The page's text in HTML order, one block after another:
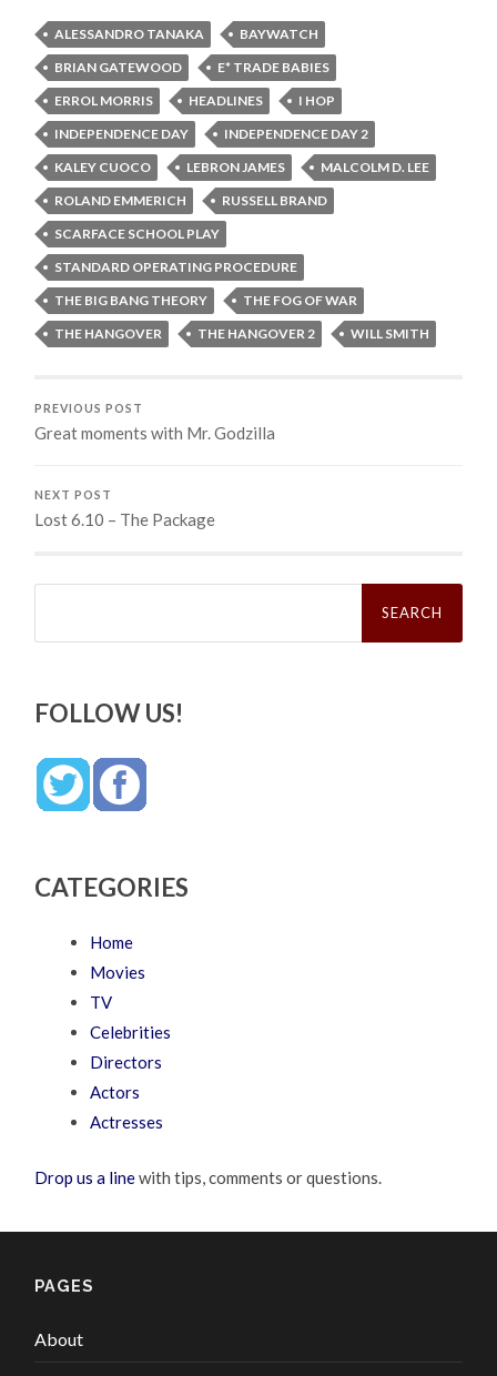
ALESSANDRO TANAKA
BAYWATCH
BRIAN GATEWOOD
E* TRADE BABIES
ERROL MORRIS
HEADLINES
I HOP
INDEPENDENCE DAY
INDEPENDENCE DAY 2
KALEY CUOCO
LEBRON JAMES
MALCOLM D. LEE
ROLAND EMMERICH
RUSSELL BRAND
SCARFACE SCHOOL PLAY
STANDARD OPERATING PROCEDURE
THE BIG BANG THEORY
THE FOG OF WAR
THE HANGOVER
THE HANGOVER 2 WILL SMITH
PREVIOUS POST
Great moments with Mr. Godzilla
NEXT POST
Lost 6.10 – The Package
Search
FOLLOW US!
CATEGORIES
Home
Movies
TV
Celebrities
Directors
Actors
Actresses
Drop us a linewith tips, comments or questions.
PAGES
About